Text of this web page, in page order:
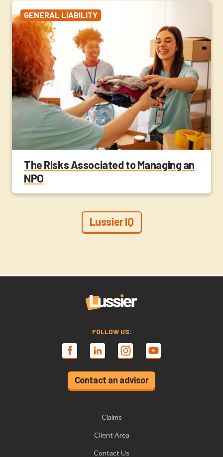
GENERAL LIABILITY
The Risks Associated to Managing an
NPO
Lussier IQ
FOLLOW US:
Contact an advisor
Claims
Client Area
Contact Us